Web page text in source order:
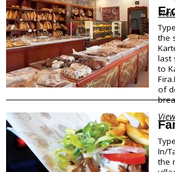
How to reach Santorini
Bus, Cable Car & Taxi
Transfer, Tours, Rent A Car
Distances
Banks
Legal Information
Pharmacies
Shops Opening Hours
Museums & Archaeological Sites
Private Museums & Institutions
Climate
the
last
to
of
In/
the